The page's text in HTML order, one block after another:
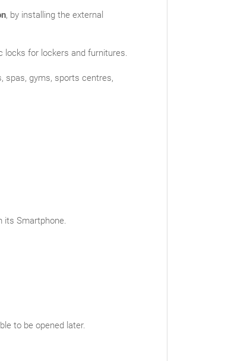
, by installing the external
locks for lockers and furnitures.
spas, gyms, sports centres,
its Smartphone.
to be opened later.